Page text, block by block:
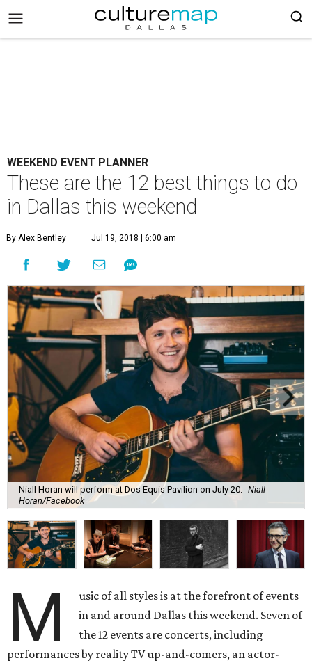
WEEKEND EVENT PLANNER
These are the 12 best things to do
in Dallas this weekend
By Alex Bentley Jul 19, 2018 | 6:00 am
Niall Horan will perform at Dos Equis Pavilion on July 20.
Niall
Horan/Facebook
M
usic of all styles is at the forefront of events
in and around Dallas this weekend. Seven of
the 12 events are concerts, including
performances by reality TV up-and-comers, an actor-